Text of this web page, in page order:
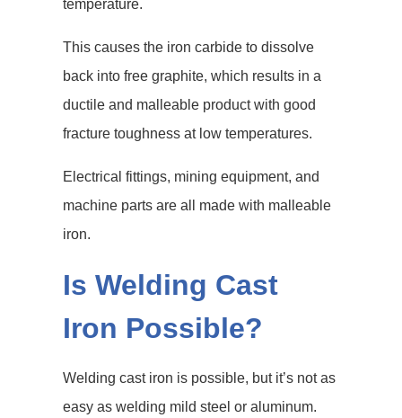
temperature.
This causes the iron carbide to dissolve
back into free graphite, which results in a
ductile and malleable product with good
fracture toughness at low temperatures.
Electrical fittings, mining equipment, and
machine parts are all made with malleable
iron.
Is Welding Cast
Iron Possible?
Welding cast iron is possible, but it’s not as
easy as welding mild steel or aluminum.